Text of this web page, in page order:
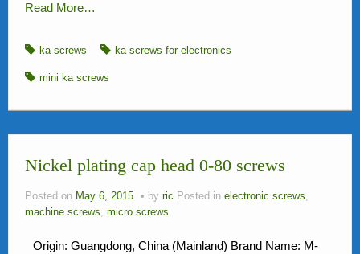
Read More…
ka screws ka screws for electronics
mini ka screws
Nickel plating cap head 0-80 screws
Posted on May 6, 2015 by ric Posted in electronic screws,
machine screws, micro screws
Origin: Guangdong, China (Mainland) Brand Name: M-